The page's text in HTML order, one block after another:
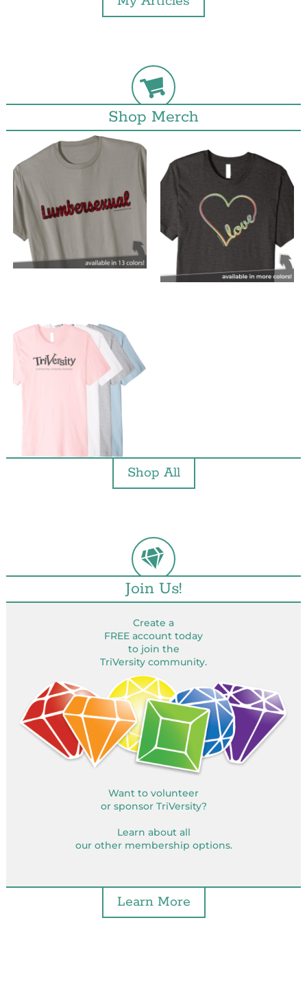
Shop Merch
Shop All
Join Us!
Create a
FREE account today
to join the
TriVersity community.
Want to volunteer
or sponsor TriVersity?
Learn about all
our other membership options.
Learn More